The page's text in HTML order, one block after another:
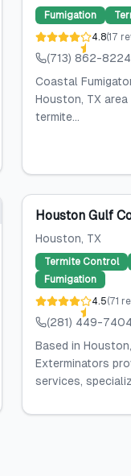
Fumigation
4.8(17
(713) 862-8224
Coastal
Houston, TX
termite...
Houston Gulf
Houston, TX
Termite Control
Fumigation
4.5(71
(281) 449-7404
Based in
Exterminators
services,